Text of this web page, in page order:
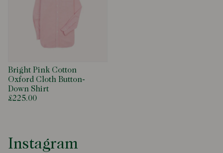
Bright Pink Cotton
Oxford Cloth Button-
Down Shirt
£225.00
Instagram